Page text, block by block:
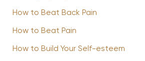
How to Beat Back Pain
How to Beat Pain
How to Build Your Self-esteem